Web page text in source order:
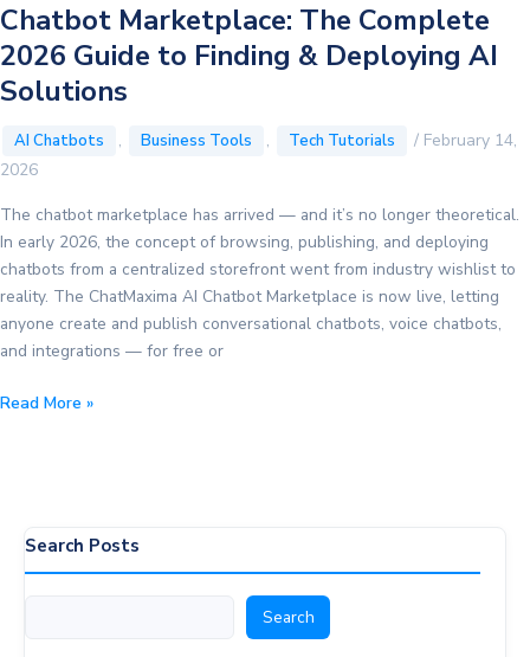
Chatbot Marketplace: The Complete
2026 Guide to Finding & Deploying AI
Solutions
AI Chatbots , Business Tools , Tech Tutorials / February 14,
2026
The chatbot marketplace has arrived — and it’s no longer theoretical.
In early 2026, the concept of browsing, publishing, and deploying
chatbots from a centralized storefront went from industry wishlist to
reality. The ChatMaxima AI Chatbot Marketplace is now live, letting
anyone create and publish conversational chatbots, voice chatbots,
and integrations — for free or
Chatbot
Guide
Read More »
Search Posts
Search